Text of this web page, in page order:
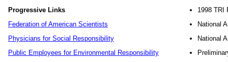
Progressive Links
Federation of American Scientists
Physicians for Social Responsibility
Public Employees for Environmental Responsibility
1998 TRI
National
National